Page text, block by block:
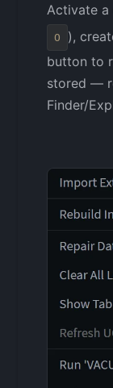
Activate a
O ),
button to
stored —
Finder/